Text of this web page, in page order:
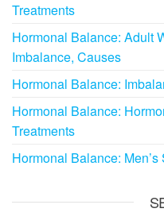
Treatments
Hormonal Balance: Adult
Imbalance, Causes
Hormonal Balance:
Hormonal Balance:
Treatments
Hormonal Balance: